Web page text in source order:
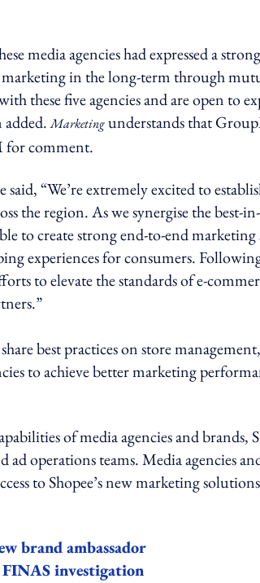
media agencies had expressed a
in the long-term through
these five agencies and are open to
added.Marketingunderstands that
for comment.
“We’re extremely excited to
the region. As we synergise the best-
to create strong end-to-end
experiences for consumers.
to elevate the standards of e-
best practices on store
to achieve better marketing
of media agencies and brands,
operations teams. Media agencies
to Shopee’s new marketing
brand ambassador
FINAS investigation